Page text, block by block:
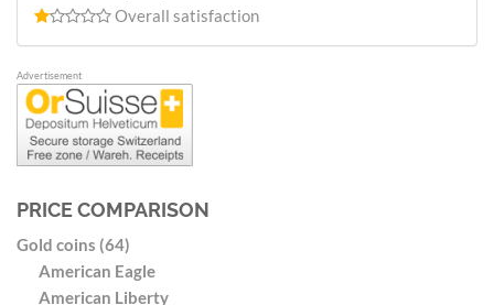
Overall satisfaction
Advertisement
PRICE COMPARISON
Gold coins (64)
American Eagle
American Liberty